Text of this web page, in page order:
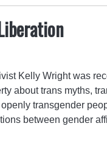
Kelly Wright was
about trans myths,
transgender
between gender